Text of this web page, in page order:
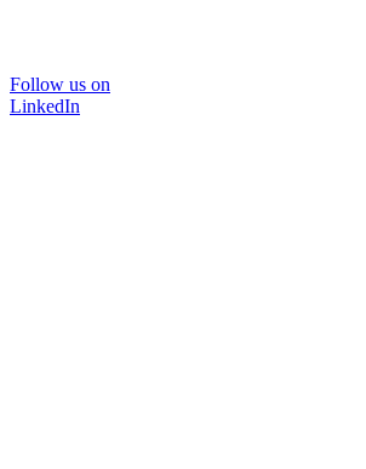
Follow us on
LinkedIn